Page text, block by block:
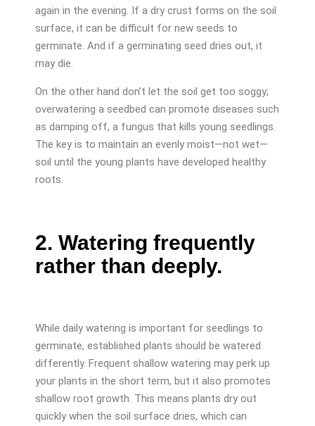
again in the evening. If a dry crust forms on the soil
surface, it can be difficult for new seeds to
germinate. And if a germinating seed dries out, it
may die.
On the other hand don’t let the soil get too soggy;
overwatering a seedbed can promote diseases such
as damping off, a fungus that kills young seedlings.
The key is to maintain an evenly moist—not wet—
soil until the young plants have developed healthy
roots.
2. Watering frequently
rather than deeply.
While daily watering is important for seedlings to
germinate, established plants should be watered
differently. Frequent shallow watering may perk up
your plants in the short term, but it also promotes
shallow root growth. This means plants dry out
quickly when the soil surface dries, which can